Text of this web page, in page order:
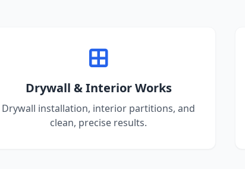
Drywall & Interior Works
Drywall installation, interior partitions, and
clean, precise results.